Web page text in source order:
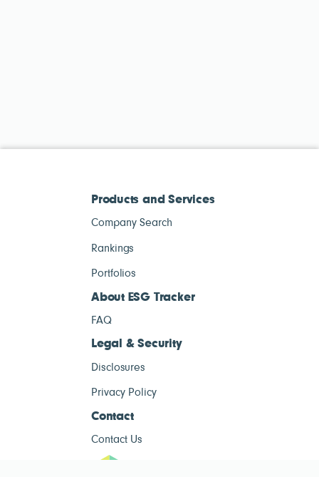
Products and Services
Company Search
Rankings
Portfolios
About ESG Tracker
FAQ
Legal & Security
Disclosures
Privacy Policy
Contact
Contact Us